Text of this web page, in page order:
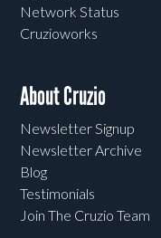
Network Status
Cruzioworks
About Cruzio
Newsletter Signup
Newsletter Archive
Blog
Testimonials
Join The Cruzio Team